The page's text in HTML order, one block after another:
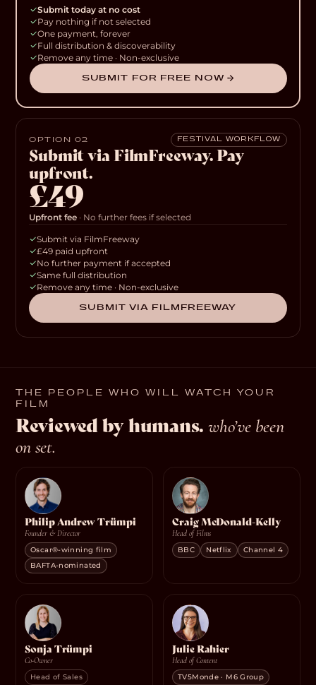
Submit today at no cost
Pay nothing if not selected
One payment, forever
Full distribution & discoverability
Remove any time · Non-exclusive
SUBMIT FOR FREE NOW →
OPTION 02 FESTIVAL WORKFLOW
Submit via FilmFreeway. Pay
upfront.
£49
Upfront fee · No further fees if selected
Submit via FilmFreeway
£49 paid upfront
No further payment if accepted
Same full distribution
Remove any time · Non-exclusive
SUBMIT VIA FILMFREEWAY
THE PEOPLE WHO WILL WATCH YOUR
FILM
Reviewed by humans. who’ve been
on set.
Philip Andrew Trümpi
Founder & Director
Oscar®-winning film
BAFTA-nominated
Craig McDonald-Kelly
Head of Films
BBC Netflix Channel 4
Sonja Trümpi
Co-Owner
Head of Sales
Julie Rahier
Head of Content
TV5Monde · M6 Group